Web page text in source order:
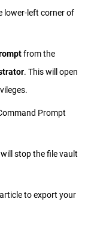
lower-left corner of
from the
. This will open
Prompt
stop the file vault
to export your